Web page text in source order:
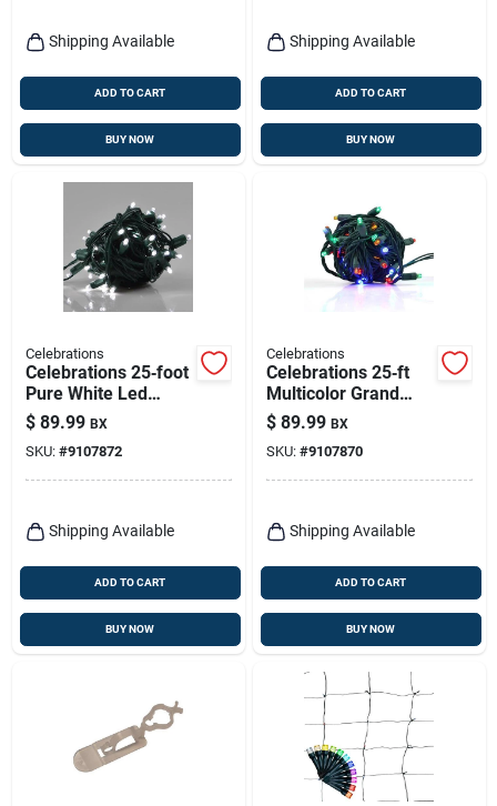
Shipping Available
ADD TO CART
BUY NOW
Shipping Available
ADD TO CART
BUY NOW
Celebrations
Celebrations 25‑foot
Pure White Led
Grand Mini Holiday
String Lights –
50‑bulb Plug‑in Set
$ 89.99 BX
SKU: #9107872
Shipping Available
ADD TO CART
BUY NOW
Celebrations
Celebrations 25‑ft
Multicolor Grand
Mini Led Christmas
String Lights –
50‑bulb Plug‑in Set
$ 89.99 BX
SKU: #9107870
Shipping Available
ADD TO CART
BUY NOW